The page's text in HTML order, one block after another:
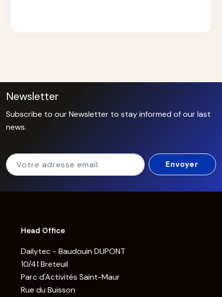
Newsletter
Subscribe to our Newsletter to stay informed of our last
news.
Head Office
Dailytec - Baudouin DUPONT
10/41 Breteuil
Parc d'Activités Saint-Maur
Rue du Buisson